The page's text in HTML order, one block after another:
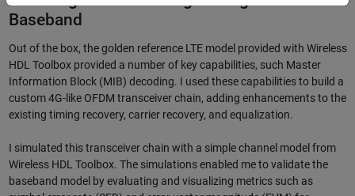
Baseband
Out of the box, the golden reference LTE model provided with Wireless
HDL Toolbox provided a number of key capabilities, such Master
Information Block (MIB) decoding. I used these capabilities to build a
custom 4G-like OFDM transceiver chain, adding enhancements to the
existing timing recovery, carrier recovery, and equalization.
I simulated this transceiver chain with a simple channel model from
Wireless HDL Toolbox. The simulations enabled me to validate the
baseband model by evaluating and visualizing metrics such as